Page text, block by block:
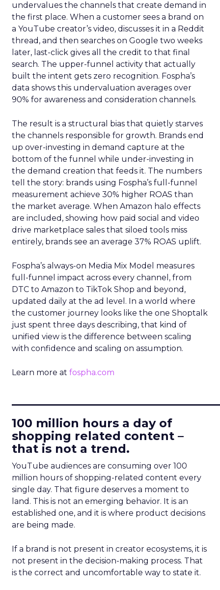
undervalues the channels that create demand in
the first place. When a customer sees a brand on
a YouTube creator’s video, discusses it in a Reddit
thread, and then searches on Google two weeks
later, last-click gives all the credit to that final
search. The upper-funnel activity that actually
built the intent gets zero recognition. Fospha’s
data shows this undervaluation averages over
90% for awareness and consideration channels.
The result is a structural bias that quietly starves
the channels responsible for growth. Brands end
up over-investing in demand capture at the
bottom of the funnel while under-investing in
the demand creation that feeds it. The numbers
tell the story: brands using Fospha’s full-funnel
measurement achieve 30% higher ROAS than
the market average. When Amazon halo effects
are included, showing how paid social and video
drive marketplace sales that siloed tools miss
entirely, brands see an average 37% ROAS uplift.
Fospha’s always-on Media Mix Model measures
full-funnel impact across every channel, from
DTC to Amazon to TikTok Shop and beyond,
updated daily at the ad level. In a world where
the customer journey looks like the one Shoptalk
just spent three days describing, that kind of
unified view is the difference between scaling
with confidence and scaling on assumption.
Learn more at fospha.com
100 million hours a day of
shopping related content –
that is not a trend.
YouTube audiences are consuming over 100
million hours of shopping-related content every
single day. That figure deserves a moment to
land. This is not an emerging behavior. It is an
established one, and it is where product decisions
are being made.
If a brand is not present in creator ecosystems, it is
not present in the decision-making process. That
is the correct and uncomfortable way to state it.